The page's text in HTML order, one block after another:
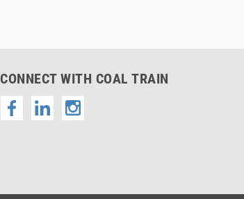
CONNECT WITH COAL TRAIN